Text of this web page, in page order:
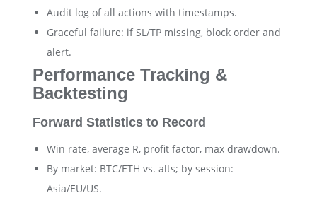
Audit log of all actions with timestamps.
Graceful failure: if SL/TP missing, block order and
alert.
Performance Tracking &
Backtesting
Forward Statistics to Record
Win rate, average R, profit factor, max drawdown.
By market: BTC/ETH vs. alts; by session:
Asia/EU/US.